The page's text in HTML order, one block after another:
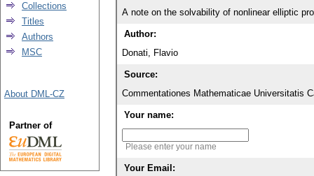
A note on the solvability of nonlinear elliptic
Author:
Donati, Flavio
Source:
Commentationes Mathematicae Universitatis
Your name:
Please enter your name
Your Email:
Collections
Titles
Authors
MSC
About DML-CZ
Partner of